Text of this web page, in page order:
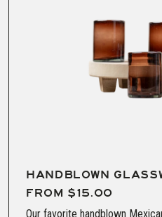
HANDBLOWN
FROM $15.00
Our favorite handblown